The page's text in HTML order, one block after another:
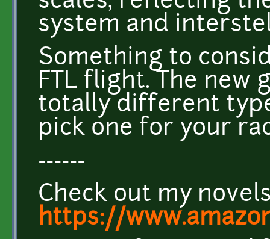
system and
Something to
FTL flight. The new
totally different
pick one for your
------
Check out my
https://